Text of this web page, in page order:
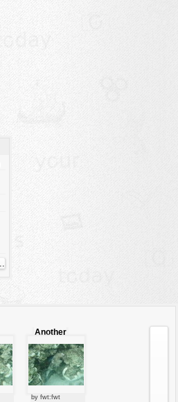
Another
angle
pufferfish
by fwt:fwt